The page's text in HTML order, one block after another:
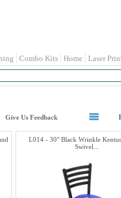
Combo Kits Home Laser
Give Us Feedback
L014 - 30" Black Wrinkle
Swivel...